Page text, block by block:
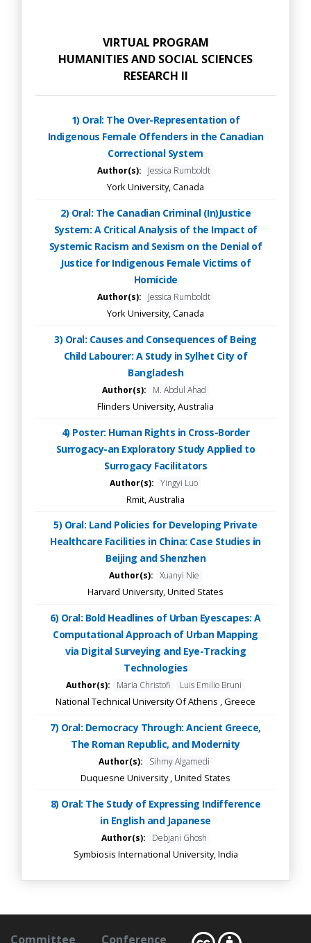
VIRTUAL PROGRAM
HUMANITIES AND SOCIAL SCIENCES
RESEARCH II
1) Oral: The Over-Representation of
Indigenous Female Offenders in the Canadian
Correctional System
Author(s): Jessica Rumboldt
York University, Canada
2) Oral: The Canadian Criminal (In)Justice
System: A Critical Analysis of the Impact of
Systemic Racism and Sexism on the Denial of
Justice for Indigenous Female Victims of
Homicide
Author(s): Jessica Rumboldt
York University, Canada
3) Oral: Causes and Consequences of Being
Child Labourer: A Study in Sylhet City of
Bangladesh
Author(s): M. Abdul Ahad
Flinders University, Australia
4) Poster: Human Rights in Cross-Border
Surrogacy-an Exploratory Study Applied to
Surrogacy Facilitators
Author(s): Yingyi Luo
Rmit, Australia
5) Oral: Land Policies for Developing Private
Healthcare Facilities in China: Case Studies in
Beijing and Shenzhen
Author(s): Xuanyi Nie
Harvard University, United States
6) Oral: Bold Headlines of Urban Eyescapes: A
Computational Approach of Urban Mapping
via Digital Surveying and Eye-Tracking
Technologies
Author(s): Maria Christofi Luis Emilio Bruni
National Technical University Of Athens , Greece
7) Oral: Democracy Through: Ancient Greece,
The Roman Republic, and Modernity
Author(s): Sihmy Algamedi
Duquesne University , United States
8) Oral: The Study of Expressing Indifference
in English and Japanese
Author(s): Debjani Ghosh
Symbiosis International University, India
Committee Conference